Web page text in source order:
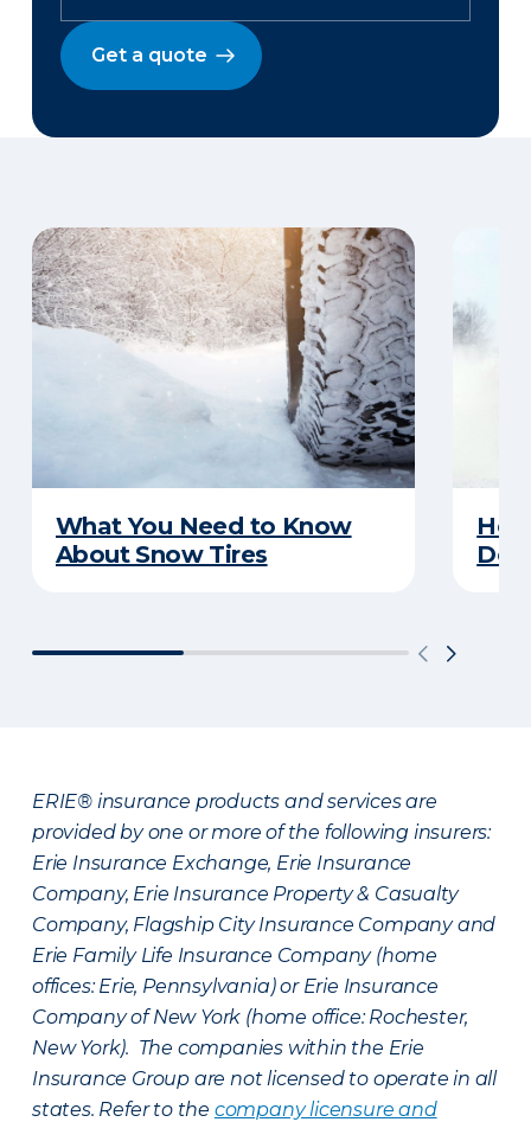
Get a quote
What You Need to Know
About Snow Tires
ERIE® insurance products and services are
provided by one or more of the following insurers:
Erie Insurance Exchange, Erie Insurance
Company, Erie Insurance Property & Casualty
Company, Flagship City Insurance Company and
Erie Family Life Insurance Company (home
offices: Erie, Pennsylvania) or Erie Insurance
Company of New York (home office: Rochester,
New York). The companies within the Erie
Insurance Group are not licensed to operate in all
states. Refer to the company licensure and